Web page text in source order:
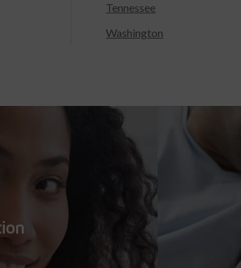
Tennessee
Washington